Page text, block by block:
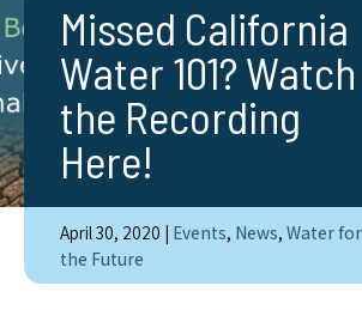
Missed California
Water 101? Watch
the Recording
Here!
April 30, 2020 | Events, News, Water for
the Future